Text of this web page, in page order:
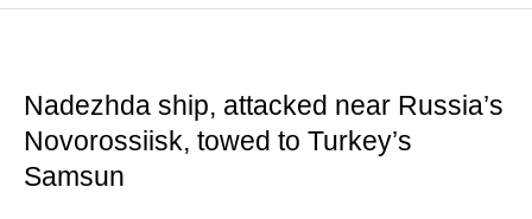
Nadezhda ship, attacked near Russia’s
Novorossiisk, towed to Turkey’s
Samsun